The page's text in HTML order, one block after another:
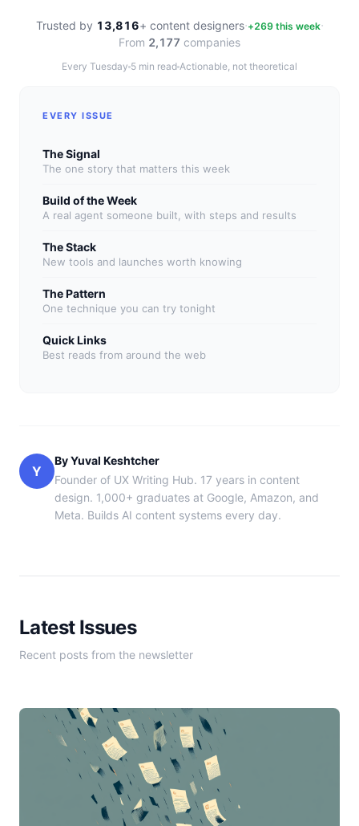
Trusted by 13,816+ content designers·+269this week·
From 2,177 companies
Every Tuesday 5 min read Actionable, not theoretical
EVERY ISSUE
The Signal
The one story that matters this week
Build of the Week
A real agent someone built, with steps and results
The Stack
New tools and launches worth knowing
The Pattern
One technique you can try tonight
Quick Links
Best reads from around the web
Y
By Yuval Keshtcher
Founder of UX Writing Hub. 17 years in content
design. 1,000+ graduates at Google, Amazon, and
Meta. Builds AI content systems every day.
Latest Issues
Recent posts from the newsletter